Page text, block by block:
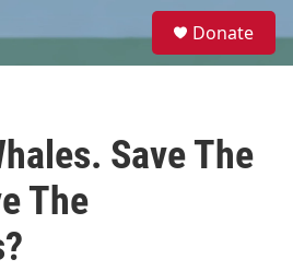
e
Donate
Save The
The